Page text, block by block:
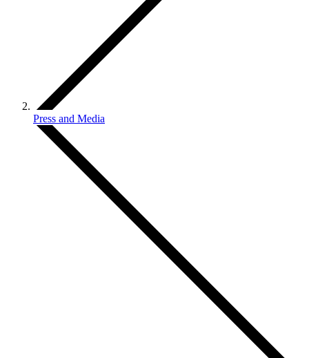
Press and Media